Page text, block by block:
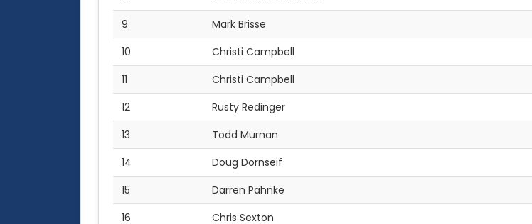
9
Mark Brisse
10
Christi Campbell
11
Christi Campbell
12
Rusty Redinger
13
Todd Murnan
14
Doug Dornseif
15
Darren Pahnke
16
Chris Sexton